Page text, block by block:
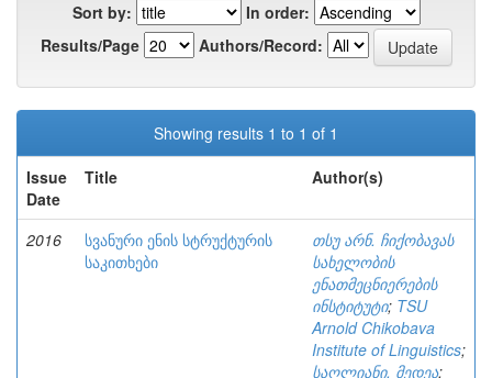
Sort by:
In order:
Results/Page
Authors/Record:
Showing results 1 to 1 of 1
Issue
Date
Title Author(s)
2016
სვანური ენის სტრუქტურის
საკითხები
თსუ არნ. ჩიქობავას
სახელობის
ენათმეცნიერების
ინსტიტუტი; TSU
Arnold Chikobava
Institute of Linguistics;
საღლიანი, მედეა;